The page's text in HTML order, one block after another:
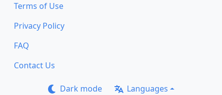
Terms of Use
Privacy Policy
FAQ
Contact Us
Dark mode Languages